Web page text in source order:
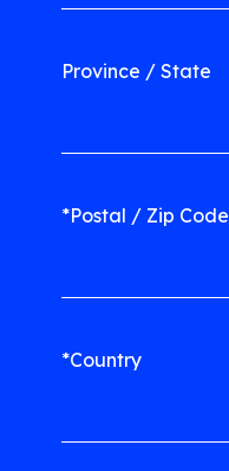
Province / State
*Postal / Zip Code
*Country